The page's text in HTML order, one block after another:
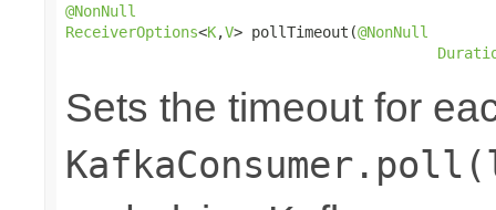
@NonNull
ReceiverOptions<K,V> pollTimeout(@NonNull
Sets the timeout for